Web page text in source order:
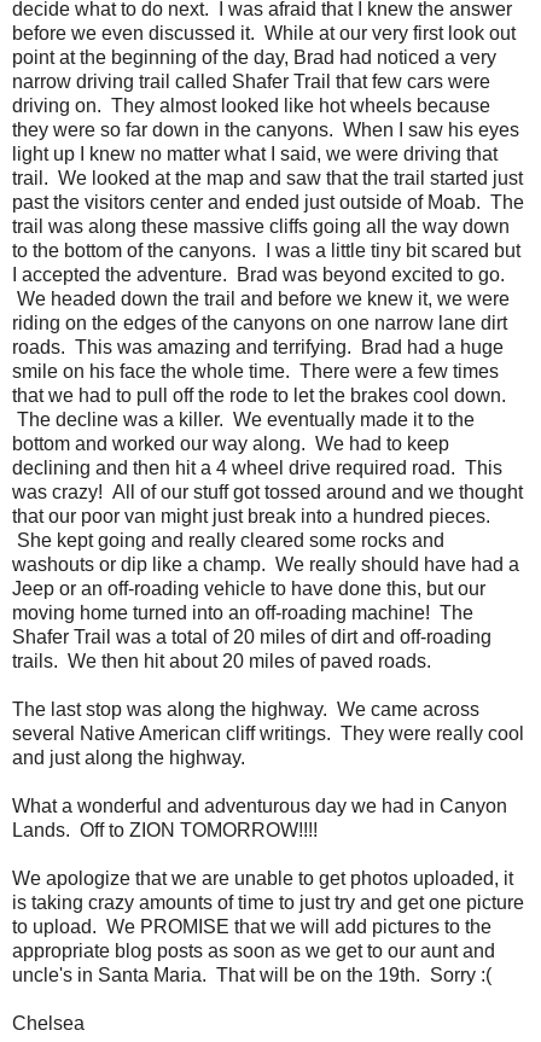
decide what to do next. I was afraid that I knew the answer
before we even discussed it. While at our very first look out
point at the beginning of the day, Brad had noticed a very
narrow driving trail called Shafer Trail that few cars were
driving on. They almost looked like hot wheels because
they were so far down in the canyons. When I saw his eyes
light up I knew no matter what I said, we were driving that
trail. We looked at the map and saw that the trail started just
past the visitors center and ended just outside of Moab. The
trail was along these massive cliffs going all the way down
to the bottom of the canyons. I was a little tiny bit scared but
I accepted the adventure. Brad was beyond excited to go.
We headed down the trail and before we knew it, we were
riding on the edges of the canyons on one narrow lane dirt
roads. This was amazing and terrifying. Brad had a huge
smile on his face the whole time. There were a few times
that we had to pull off the rode to let the brakes cool down.
The decline was a killer. We eventually made it to the
bottom and worked our way along. We had to keep
declining and then hit a 4 wheel drive required road. This
was crazy! All of our stuff got tossed around and we thought
that our poor van might just break into a hundred pieces.
She kept going and really cleared some rocks and
washouts or dip like a champ. We really should have had a
Jeep or an off-roading vehicle to have done this, but our
moving home turned into an off-roading machine! The
Shafer Trail was a total of 20 miles of dirt and off-roading
trails. We then hit about 20 miles of paved roads.
The last stop was along the highway. We came across
several Native American cliff writings. They were really cool
and just along the highway.
What a wonderful and adventurous day we had in Canyon
Lands. Off to ZION TOMORROW!!!!
We apologize that we are unable to get photos uploaded, it
is taking crazy amounts of time to just try and get one picture
to upload. We PROMISE that we will add pictures to the
appropriate blog posts as soon as we get to our aunt and
uncle's in Santa Maria. That will be on the 19th. Sorry :(
Chelsea